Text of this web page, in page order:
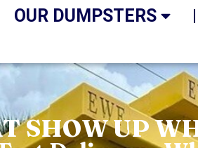
OUR DUMPSTERS
SHOW UP